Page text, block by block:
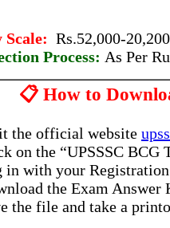
Scale: Rs.52,000-
Process: As Per
📋 How to
the official website
on the “UPSSSC BCG
in with your
the Exam Answer
the file and take a